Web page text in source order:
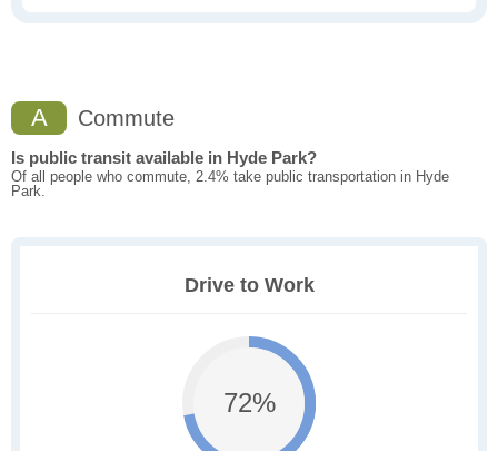
A Commute
Is public transit available in Hyde Park?
Of all people who commute, 2.4% take public transportation in Hyde
Park.
Drive to Work
72%